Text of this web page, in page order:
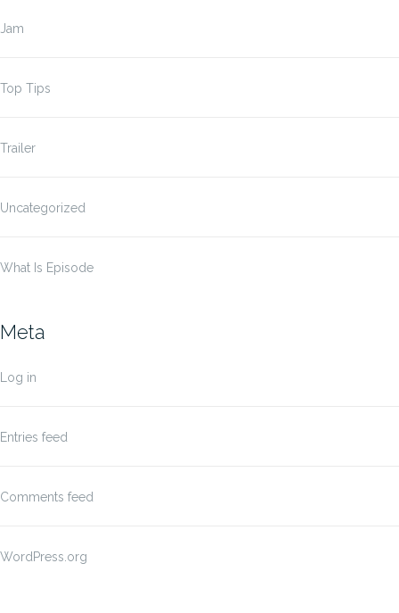
Jam
Top Tips
Trailer
Uncategorized
What Is Episode
Meta
Log in
Entries feed
Comments feed
WordPress.org